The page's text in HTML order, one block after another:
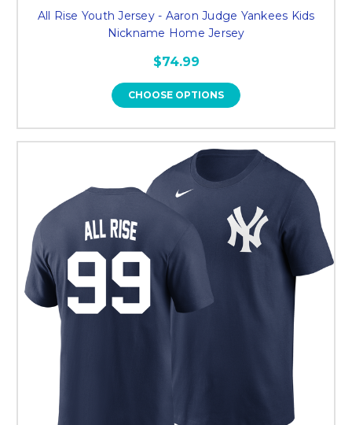
All Rise Youth Jersey - Aaron Judge Yankees Kids
Nickname Home Jersey
$74.99
CHOOSE OPTIONS